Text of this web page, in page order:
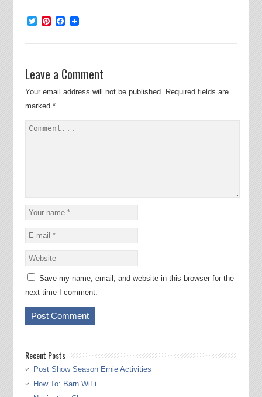
TwitterPinterest
Facebook
Leave a Comment
Your email address will not be published. Required fields are
marked *
Save my name, email, and website in this browser for the
next time I comment.
Recent Posts
Post Show Season Ernie Activities
How To: Barn WiFi